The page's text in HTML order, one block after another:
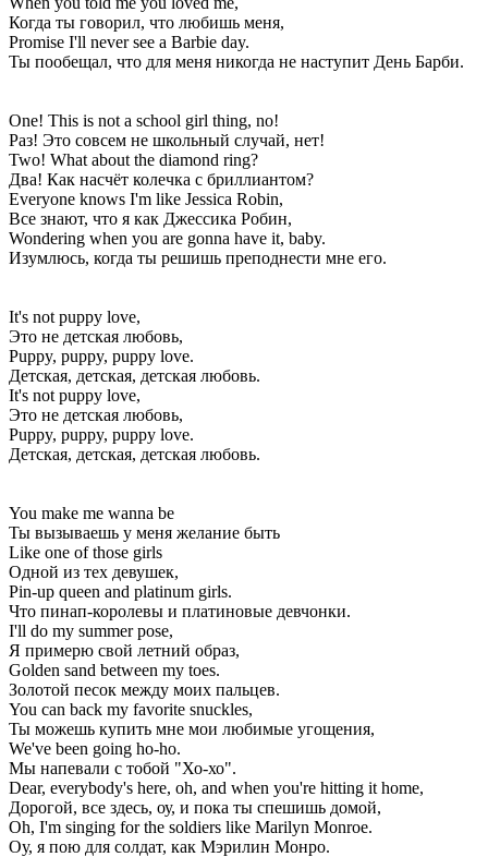
Когда ты говорил, что любишь меня,
Promise I'll never see a Barbie day.
Ты пообещал, что для меня никогда не наступит День Барби.
One! This is not a school girl thing, no!
Раз! Это совсем не школьный случай, нет!
Two! What about the diamond ring?
Два! Как насчёт колечка с бриллиантом?
Everyone knows I'm like Jessica Robin,
Все знают, что я как Джессика Робин,
Wondering when you are gonna have it, baby.
Изумлюсь, когда ты решишь преподнести мне его.
It's not puppy love,
Это не детская любовь,
Puppy, puppy, puppy love.
Детская, детская, детская любовь.
It's not puppy love,
Это не детская любовь,
Puppy, puppy, puppy love.
Детская, детская, детская любовь.
You make me wanna be
Ты вызываешь у меня желание быть
Like one of those girls
Одной из тех девушек,
Pin-up queen and platinum girls.
Что пинап-королевы и платиновые девчонки.
I'll do my summer pose,
Я примерю свой летний образ,
Golden sand between my toes.
Золотой песок между моих пальцев.
You can back my favorite snuckles,
Ты можешь купить мне мои любимые угощения,
We've been going ho-ho.
Мы напевали с тобой "Хо-хо".
Dear, everybody's here, oh, and when you're hitting it home,
Дорогой, все здесь, оу, и пока ты спешишь домой,
Oh, I'm singing for the soldiers like Marilyn Monroe.
Оу, я пою для солдат, как Мэрилин Монро.